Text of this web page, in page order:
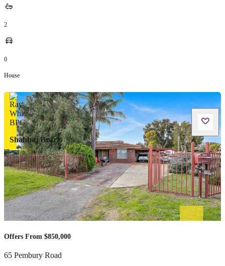
2
0
House
Shahbaj Brar
Offers From $850,000
65 Pembury Road